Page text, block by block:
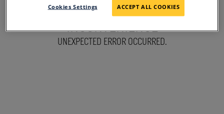
SORRY FOR THE
INCONVENIENCE
UNEXPECTED ERROR OCCURRED.
Cookies Settings ACCEPT ALL COOKIES